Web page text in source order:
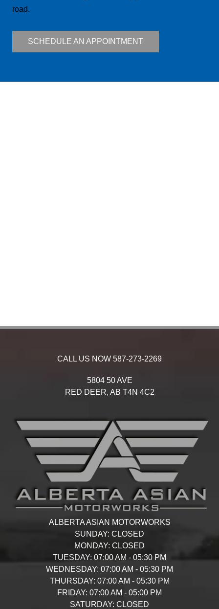
road.
SCHEDULE AN APPOINTMENT
CALL US NOW 587-273-2269
5804 50 AVE
RED DEER, AB T4N 4C2
ALBERTA ASIAN MOTORWORKS
SUNDAY: CLOSED
MONDAY: CLOSED
TUESDAY: 07:00 AM - 05:30 PM
WEDNESDAY: 07:00 AM - 05:30 PM
THURSDAY: 07:00 AM - 05:30 PM
FRIDAY: 07:00 AM - 05:00 PM
SATURDAY: CLOSED